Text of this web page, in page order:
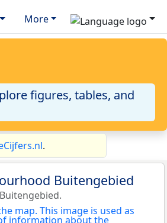
More
figures, tables, and
.
Buitengebied